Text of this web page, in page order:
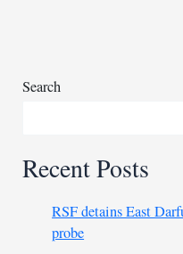
roadmap
Search
Recent Posts
RSF detains East
probe